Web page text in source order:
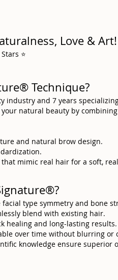
Love & Art!
⭐️
Technique?
industry and 7 years
natural beauty by
and natural brow design.
mimic real hair for a soft,
type symmetry and bone
blend with existing hair.
healing and long-lasting results.
over time without blurring or
knowledge ensure superior